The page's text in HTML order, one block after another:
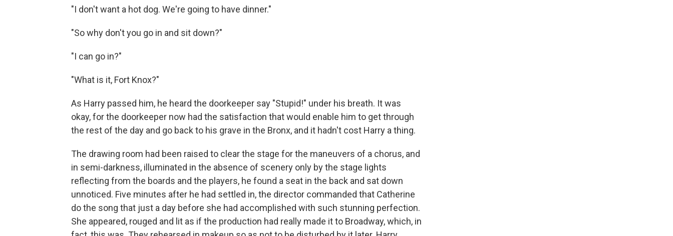
"I don't want a hot dog. We're going to have dinner."
"So why don't you go in and sit down?"
"I can go in?"
"What is it, Fort Knox?"
As Harry passed him, he heard the doorkeeper say "Stupid!" under his breath. It was
okay, for the doorkeeper now had the satisfaction that would enable him to get through
the rest of the day and go back to his grave in the Bronx, and it hadn't cost Harry a thing.
The drawing room had been raised to clear the stage for the ma­neuvers of a chorus, and
in semi-darkness, illuminated in the absence of scenery only by the stage lights
reflecting from the boards and the players, he found a seat in the back and sat down
unnoticed. Five min­utes after he had settled in, the director commanded that Catherine
do the song that just a day before she had accomplished with such stunning perfection.
She appeared, rouged and lit as if the produc­tion had really made it to Broadway, which, in